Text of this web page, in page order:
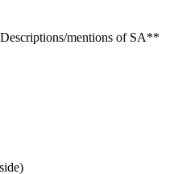
mentions of SA**